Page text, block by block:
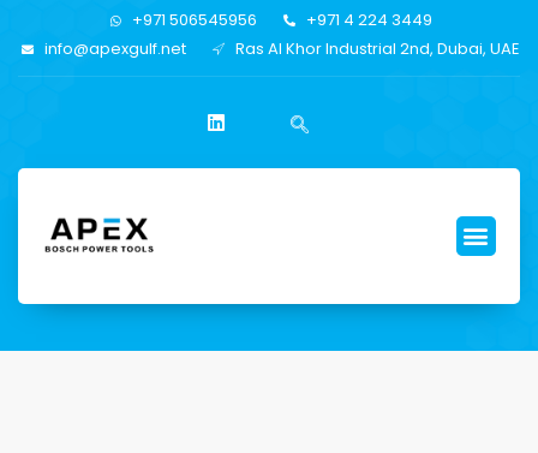
+971 506545956
+971 4 224 3449
info@apexgulf.net
Ras Al Khor Industrial 2nd, Dubai, UAE